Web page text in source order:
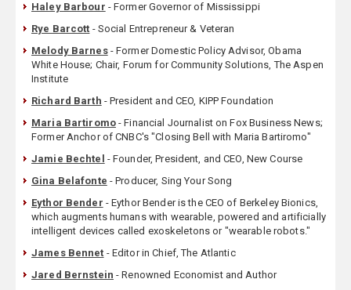
Haley Barbour - Former Governor of Mississippi
Rye Barcott - Social Entrepreneur & Veteran
Melody Barnes- Former Domestic Policy Advisor, Obama
White House; Chair, Forum for Community Solutions, The Aspen
Institute
Richard Barth - President and CEO, KIPP Foundation
Maria Bartiromo- Financial Journalist on Fox Business News;
Former Anchor of CNBC's "Closing Bell with Maria Bartiromo"
Jamie Bechtel - Founder, President, and CEO, New Course
Gina Belafonte - Producer, Sing Your Song
Eythor Bender - Eythor Bender is the CEO of Berkeley Bionics,
which augments humans with wearable, powered and artificially
intelligent devices called exoskeletons or "wearable robots."
James Bennet - Editor in Chief, The Atlantic
Jared Bernstein - Renowned Economist and Author